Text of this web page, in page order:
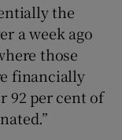
the
a week ago
those
financially
92 per cent of